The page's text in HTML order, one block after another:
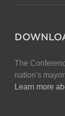
The
nation's
Learn more